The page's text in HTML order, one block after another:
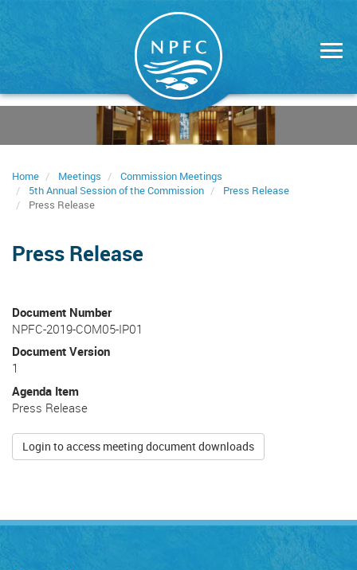
Home Meetings
Commission Meetings
5th Annual Session of the Commission
Press Release
Press Release
Press Release
Document Number
NPFC-2019-COM05-IP01
Document Version
1
Agenda Item
Press Release
Login to access meeting document downloads